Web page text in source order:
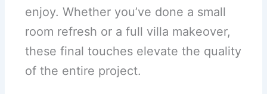
enjoy. Whether you’ve done a small
room refresh or a full villa makeover,
these final touches elevate the quality
of the entire project.